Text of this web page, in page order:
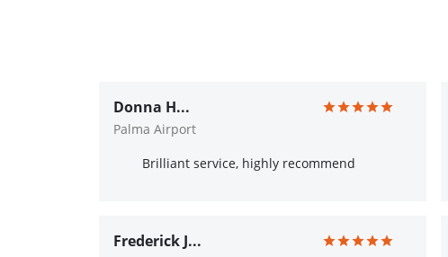
Donna H...
Palma Airport
Brilliant service, highly recommend
Frederick J...